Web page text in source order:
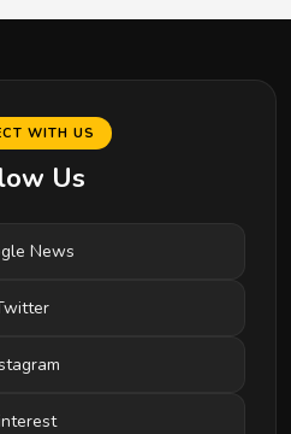
WITH US
Us
News